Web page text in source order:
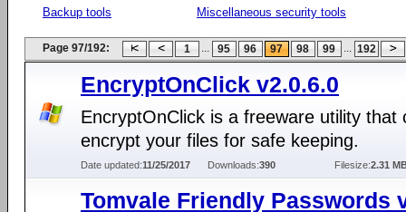
Backup tools
Miscellaneous security tools
Page 97/192: 1 ... 95 96 97 98 99 ... 192
EncryptOnClick v2.0.6.0
EncryptOnClick is a freeware utility that
encrypt your files for safe keeping.
Date updated:11/25/2017 Downloads:390 Filesize:2.31
Tomvale Friendly Passwords